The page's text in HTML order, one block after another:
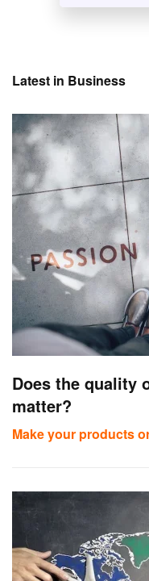
Latest in Business
Does the quality
matter?
Make your products